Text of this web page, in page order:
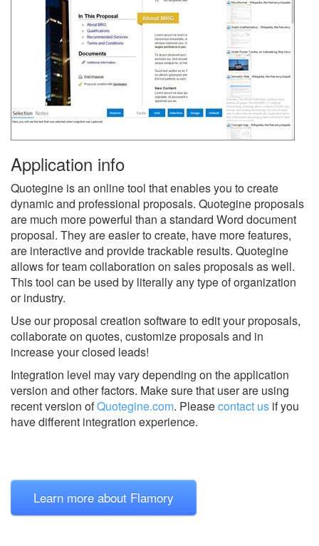
Application info
Quotegine is an online tool that enables you to create
dynamic and professional proposals. Quotegine proposals
are much more powerful than a standard Word document
proposal. They are easier to create, have more features,
are interactive and provide trackable results. Quotegine
allows for team collaboration on sales proposals as well.
This tool can be used by literally any type of organization
or industry.
Use our proposal creation software to edit your proposals,
collaborate on quotes, customize proposals and in
increase your closed leads!
Integration level may vary depending on the application
version and other factors. Make sure that user are using
recent version ofQuotegine.com. Pleasecontact us if you
have different integration experience.
Learn more about Flamory